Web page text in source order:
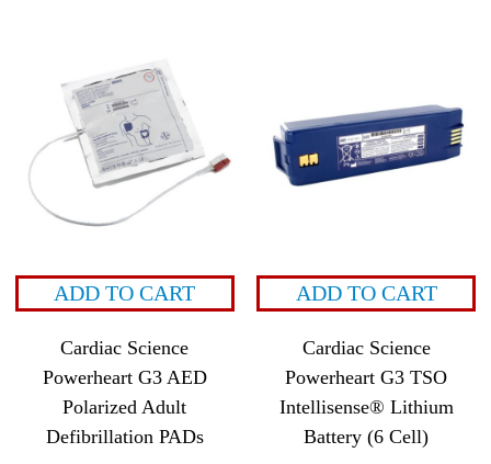
ADD TO CART
Cardiac Science
Powerheart G3 AED
Polarized Adult
Defibrillation PADs
ADD TO CART
Cardiac Science
Powerheart G3 TSO
Intellisense® Lithium
Battery (6 Cell)